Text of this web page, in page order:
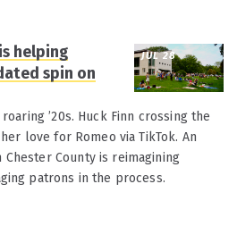
JUL 28
is helping
spin on
’20s. Huck Finn crossing the
love for Romeo via TikTok. An
County is reimagining
patrons in the process.